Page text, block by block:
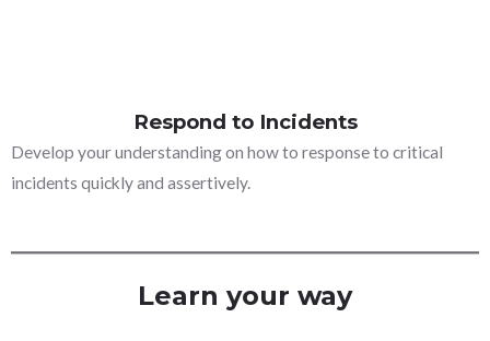
Respond to Incidents
Develop your understanding on how to response to critical
incidents quickly and assertively.
Learn your way